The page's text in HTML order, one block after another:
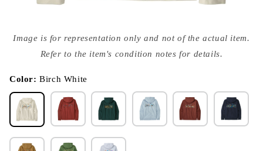
media
{{
modal
Image is for representation only and not of the actual item.
Refer to the item's condition notes for details.
Color:Birch White